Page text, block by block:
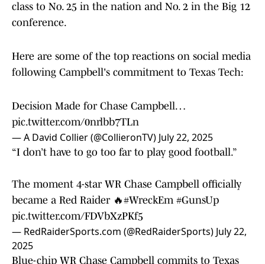
class to No. 25 in the nation and No. 2 in the Big 12
conference.
Here are some of the top reactions on social media
following Campbell's commitment to Texas Tech:
Decision Made for Chase Campbell…
pic.twitter.com/0nrlbb7TLn
— A David Collier (@CollieronTV) July 22, 2025
“I don’t have to go too far to play good football.”
The moment 4-star WR Chase Campbell officially
became a Red Raider 🔥#WreckEm #GunsUp
pic.twitter.com/FDVbXzPKf5
— RedRaiderSports.com (@RedRaiderSports) July 22,
2025
Blue-chip WR Chase Campbell commits to Texas